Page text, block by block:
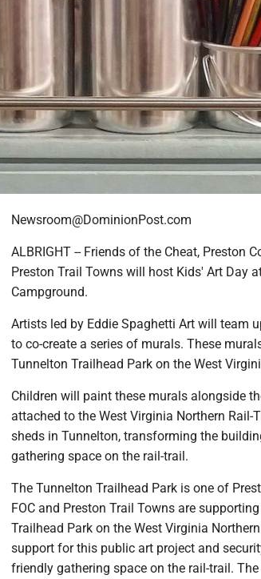
Newsroom@DominionPost.com
ALBRIGHT -- Friends of the Cheat, Preston
Preston Trail Towns will host Kids' Art Day
Campground.
Artists led by Eddie Spaghetti Art will team
to co-create a series of murals. These
Tunnelton Trailhead Park on the West
Children will paint these murals alongside
attached to the West Virginia Northern
sheds in Tunnelton, transforming the
gathering space on the rail-trail.
The Tunnelton Trailhead Park is one of
FOC and Preston Trail Towns are
Trailhead Park on the West Virginia
support for this public art project and
friendly gathering space on the rail-trail.